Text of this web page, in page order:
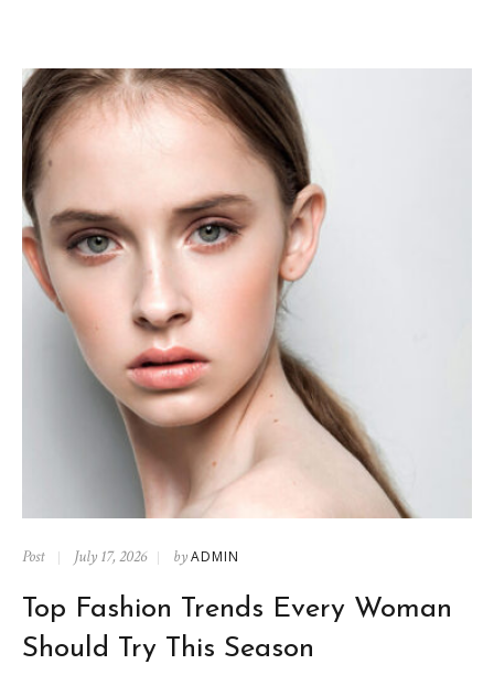
Post July 17, 2026 byADMIN
Top Fashion Trends Every Woman
Should Try This Season